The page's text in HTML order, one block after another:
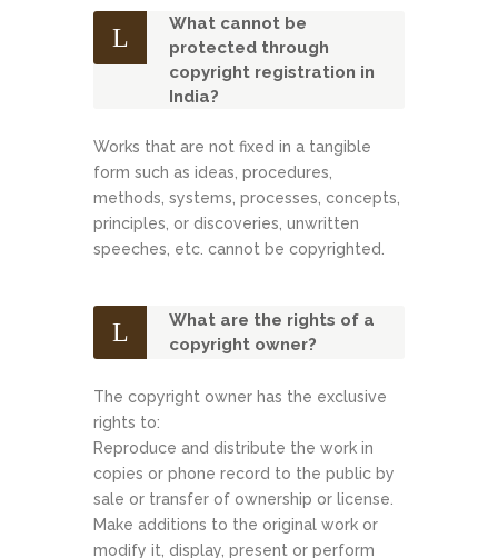
What cannot be
protected through
copyright registration in
India?
Works that are not fixed in a tangible
form such as ideas, procedures,
methods, systems, processes, concepts,
principles, or discoveries, unwritten
speeches, etc. cannot be copyrighted.
What are the rights of a
copyright owner?
The copyright owner has the exclusive
rights to:
Reproduce and distribute the work in
copies or phone record to the public by
sale or transfer of ownership or license.
Make additions to the original work or
modify it, display, present or perform